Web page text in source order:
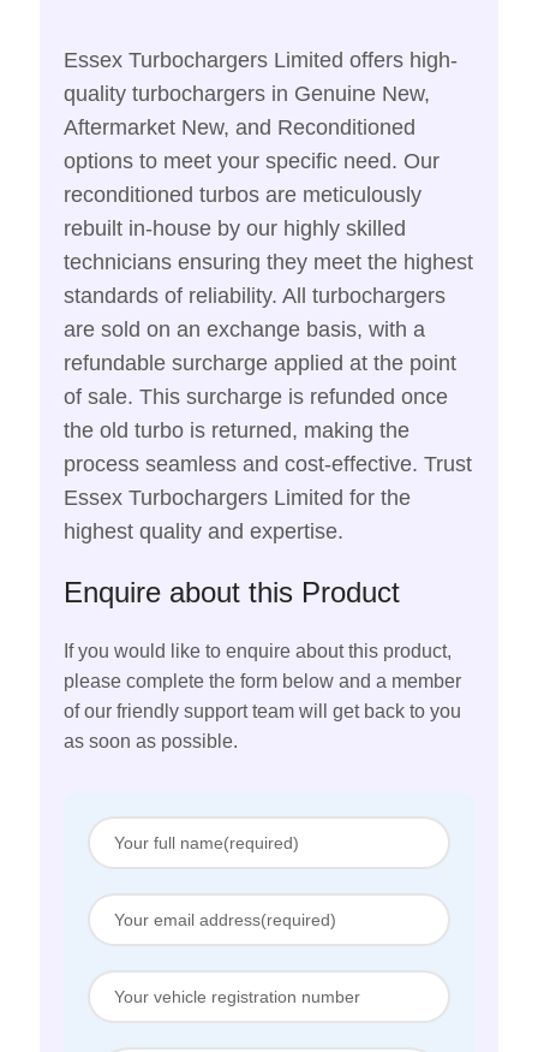
Essex Turbochargers Limited offers high-
quality turbochargers in Genuine New,
Aftermarket New, and Reconditioned
options to meet your specific need. Our
reconditioned turbos are meticulously
rebuilt in-house by our highly skilled
technicians ensuring they meet the highest
standards of reliability. All turbochargers
are sold on an exchange basis, with a
refundable surcharge applied at the point
of sale. This surcharge is refunded once
the old turbo is returned, making the
process seamless and cost-effective. Trust
Essex Turbochargers Limited for the
highest quality and expertise.
Enquire about this Product
If you would like to enquire about this product,
please complete the form below and a member
of our friendly support team will get back to you
as soon as possible.